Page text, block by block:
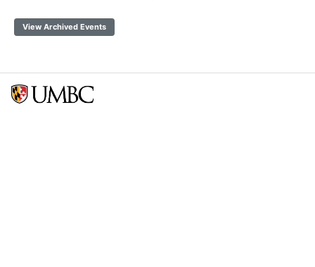
View Archived Events